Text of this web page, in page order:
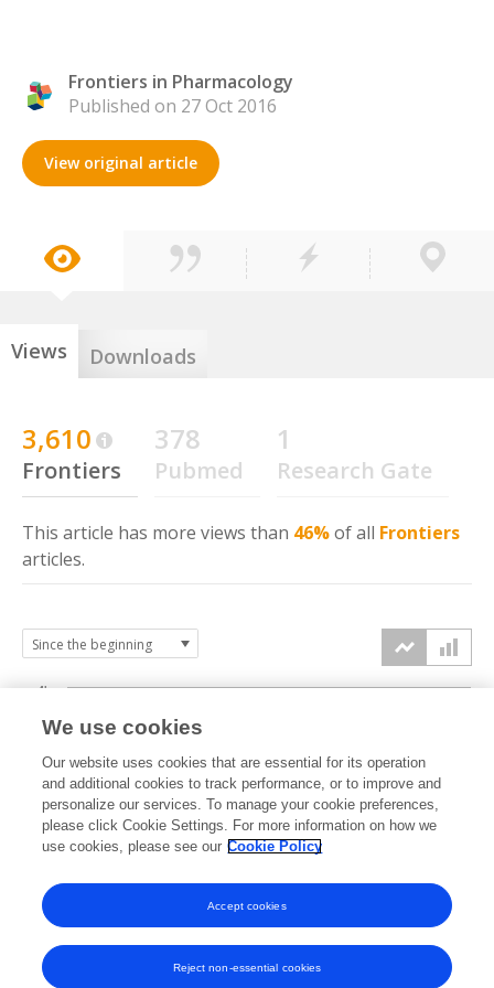
Frontiers in Pharmacology
Published on 27 Oct 2016
View original article
Views Downloads
3,610
Frontiers
378
Pubmed
1
Research Gate
This article has more views than 46%of all Frontiers
articles.
2016 2017 2018 2019 2020 2021 2022 2023 2024 2025
0k
2k
4k
We use cookies
Our website uses cookies that are essential for its operation
and additional cookies to track performance, or to improve and
personalize our services. To manage your cookie preferences,
please click Cookie Settings. For more information on how we
use cookies, please see our Cookie Policy
Reject non-essential cookies
Accept cookies